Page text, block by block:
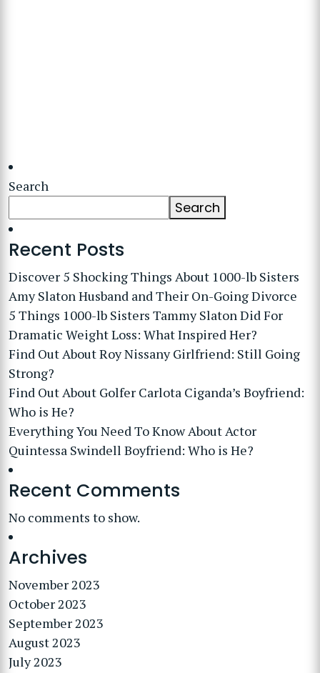
Search
Search
Recent Posts
Discover 5 Shocking Things About 1000-lb Sisters
Amy Slaton Husband and Their On-Going Divorce
5 Things 1000-lb Sisters Tammy Slaton Did For
Dramatic Weight Loss: What Inspired Her?
Find Out About Roy Nissany Girlfriend: Still Going
Strong?
Find Out About Golfer Carlota Ciganda’s Boyfriend:
Who is He?
Everything You Need To Know About Actor
Quintessa Swindell Boyfriend: Who is He?
Recent Comments
No comments to show.
Archives
November 2023
October 2023
September 2023
August 2023
July 2023